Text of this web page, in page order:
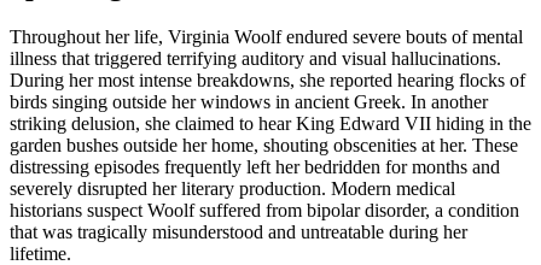
Throughout her life, Virginia Woolf endured severe bouts of mental
illness that triggered terrifying auditory and visual hallucinations.
During her most intense breakdowns, she reported hearing flocks of
birds singing outside her windows in ancient Greek. In another
striking delusion, she claimed to hear King Edward VII hiding in the
garden bushes outside her home, shouting obscenities at her. These
distressing episodes frequently left her bedridden for months and
severely disrupted her literary production. Modern medical
historians suspect Woolf suffered from bipolar disorder, a condition
that was tragically misunderstood and untreatable during her
lifetime.